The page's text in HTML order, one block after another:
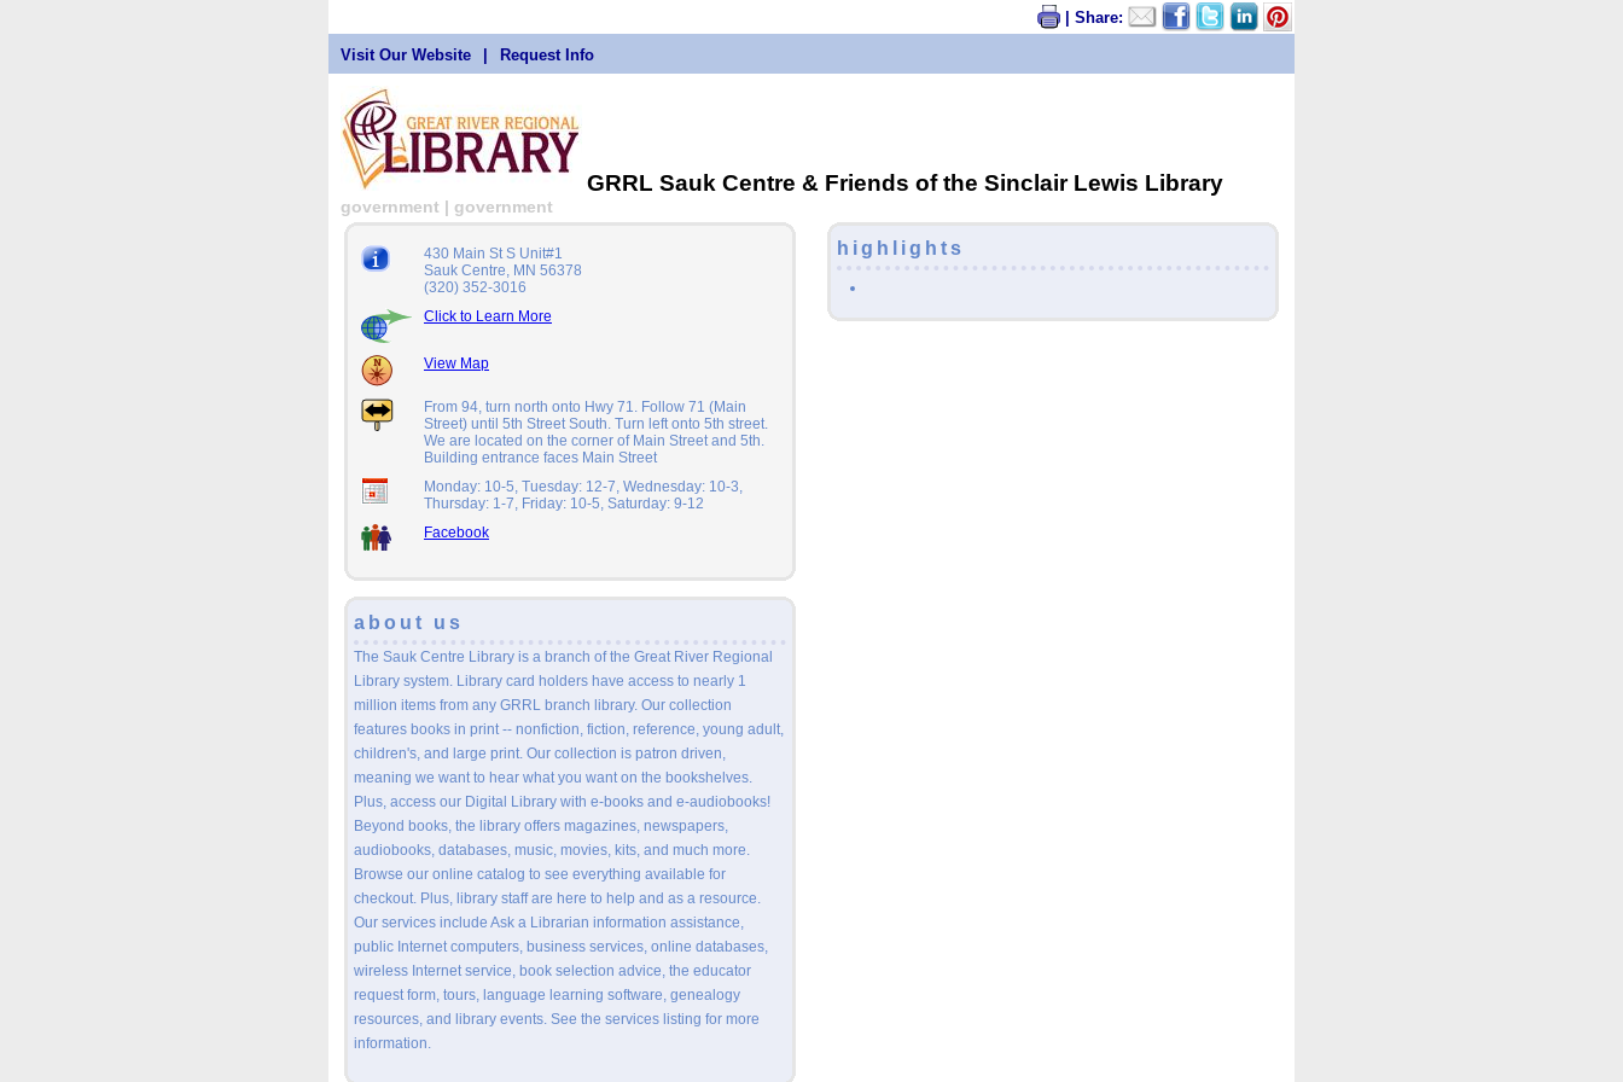
| Share:
Visit Our Website Request Info
GRRL Sauk Centre & Friends of the Sinclair Lewis Library
government | government
430 Main St S Unit#1
Sauk Centre, MN 56378
(320) 352-3016
Click to Learn More
View Map
From 94, turn north onto Hwy 71. Follow 71 (Main
Street) until 5th Street South. Turn left onto 5th street.
We are located on the corner of Main Street and 5th.
Building entrance faces Main Street
Monday: 10-5, Tuesday: 12-7, Wednesday: 10-3,
Thursday: 1-7, Friday: 10-5, Saturday: 9-12
Facebook
about us
The Sauk Centre Library is a branch of the Great River Regional
Library system. Library card holders have access to nearly 1
million items from any GRRL branch library. Our collection
features books in print -- nonfiction, fiction, reference, young adult,
children's, and large print. Our collection is patron driven,
meaning we want to hear what you want on the bookshelves.
Plus, access our Digital Library with e-books and e-audiobooks!
Beyond books, the library offers magazines, newspapers,
audiobooks, databases, music, movies, kits, and much more.
Browse our online catalog to see everything available for
checkout. Plus, library staff are here to help and as a resource.
Our services include Ask a Librarian information assistance,
public Internet computers, business services, online databases,
wireless Internet service, book selection advice, the educator
request form, tours, language learning software, genealogy
resources, and library events. See the services listing for more
information.
highlights